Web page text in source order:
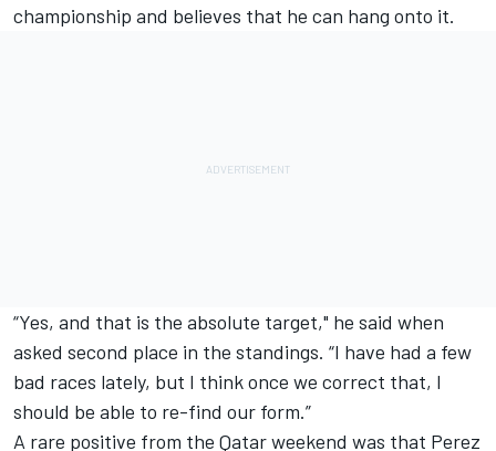
championship and believes that he can hang onto it.
“Yes, and that is the absolute target," he said when
asked second place in the standings. “I have had a few
bad races lately, but I think once we correct that, I
should be able to re-find our form.”
A rare positive from the Qatar weekend was that Perez